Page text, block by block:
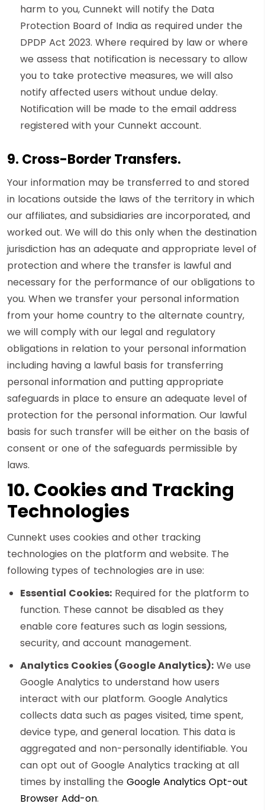
harm to you, Cunnekt will notify the Data
Protection Board of India as required under the
DPDP Act 2023. Where required by law or where
we assess that notification is necessary to allow
you to take protective measures, we will also
notify affected users without undue delay.
Notification will be made to the email address
registered with your Cunnekt account.
9. Cross-Border Transfers.
Your information may be transferred to and stored
in locations outside the laws of the territory in which
our affiliates, and subsidiaries are incorporated, and
worked out. We will do this only when the destination
jurisdiction has an adequate and appropriate level of
protection and where the transfer is lawful and
necessary for the performance of our obligations to
you. When we transfer your personal information
from your home country to the alternate country,
we will comply with our legal and regulatory
obligations in relation to your personal information
including having a lawful basis for transferring
personal information and putting appropriate
safeguards in place to ensure an adequate level of
protection for the personal information. Our lawful
basis for such transfer will be either on the basis of
consent or one of the safeguards permissible by
laws.
10. Cookies and Tracking
Technologies
Cunnekt uses cookies and other tracking
technologies on the platform and website. The
following types of technologies are in use:
Essential Cookies: Required for the platform to
function. These cannot be disabled as they
enable core features such as login sessions,
security, and account management.
Analytics Cookies (Google Analytics): We use
Google Analytics to understand how users
interact with our platform. Google Analytics
collects data such as pages visited, time spent,
device type, and general location. This data is
aggregated and non-personally identifiable. You
can opt out of Google Analytics tracking at all
times by installing the Google Analytics Opt-out
Browser Add-on.